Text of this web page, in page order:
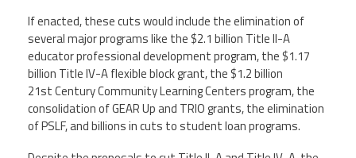
News
Member Benefits
Calendar of Events
If enacted, these cuts would include the elimination of
several major programs like the $2.1 billion Title II-A
educator professional development program, the $1.17
billion Title IV-A flexible block grant, the $1.2 billion
21st Century Community Learning Centers program, the
consolidation of GEAR Up and TRIO grants, the elimination
of PSLF, and billions in cuts to student loan programs.